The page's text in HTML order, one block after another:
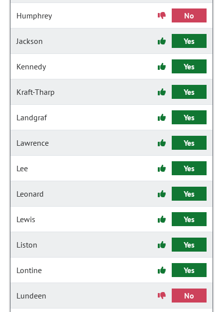
Humphrey No
Jackson Yes
Kennedy Yes
Kraft-Tharp Yes
Landgraf Yes
Lawrence Yes
Lee Yes
Leonard Yes
Lewis Yes
Liston Yes
Lontine Yes
Lundeen No